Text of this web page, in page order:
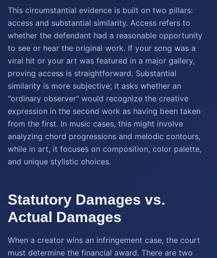
This circumstantial evidence is built on two pillars:
access and substantial similarity. Access refers to
whether the defendant had a reasonable opportunity
to see or hear the original work. If your song was a
viral hit or your art was featured in a major gallery,
proving access is straightforward. Substantial
similarity is more subjective; it asks whether an
"ordinary observer" would recognize the creative
expression in the second work as having been taken
from the first. In music cases, this might involve
analyzing chord progressions and melodic contours,
while in art, it focuses on composition, color palette,
and unique stylistic choices.
Statutory Damages vs.
Actual Damages
When a creator wins an infringement case, the court
must determine the financial award. There are two